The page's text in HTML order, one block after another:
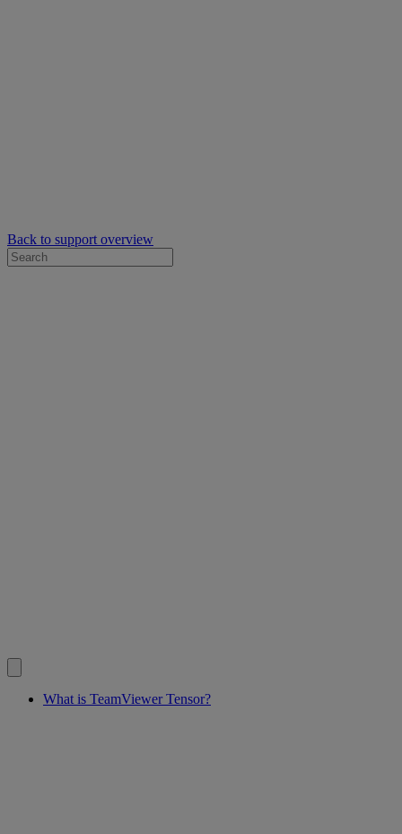
Back to support overview
What is TeamViewer Tensor?